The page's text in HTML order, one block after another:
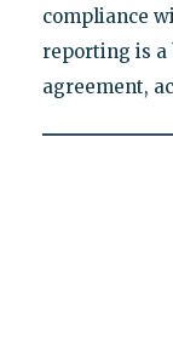
compliance
reporting is a
agreement,